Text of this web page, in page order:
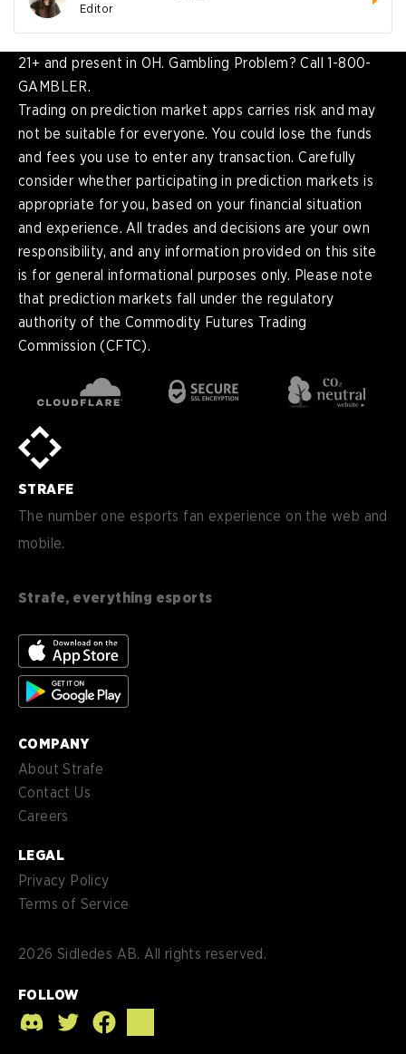
Editor
21+ and present in OH. Gambling Problem? Call 1-800-
GAMBLER.
Trading on prediction market apps carries risk and may
not be suitable for everyone. You could lose the funds
and fees you use to enter any transaction. Carefully
consider whether participating in prediction markets is
appropriate for you, based on your financial situation
and experience. All trades and decisions are your own
responsibility, and any information provided on this site
is for general informational purposes only. Please note
that prediction markets fall under the regulatory
authority of the Commodity Futures Trading
Commission (CFTC).
STRAFE
The number one esports fan experience on the web and
mobile.
Strafe, everything esports
English
de-
DE
es
es-
MX
Español (MX)
COMPANY
About Strafe
Contact Us
Careers
LEGAL
Privacy Policy
Terms of Service
2026 Sidledes AB. All rights reserved.
FOLLOW